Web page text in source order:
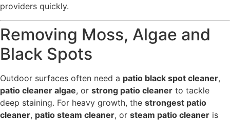
providers quickly.
Removing Moss, Algae and
Black Spots
Outdoor surfaces often need a patio black spot cleaner,
patio cleaner algae, or strong patio cleaner to tackle
deep staining. For heavy growth, the strongest patio
cleaner, patio steam cleaner, or steam patio cleaner is